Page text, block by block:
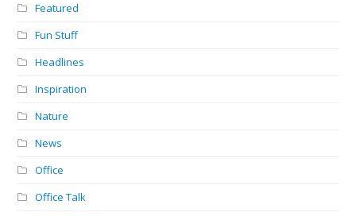
Featured
Fun Stuff
Headlines
Inspiration
Nature
News
Office
Office Talk